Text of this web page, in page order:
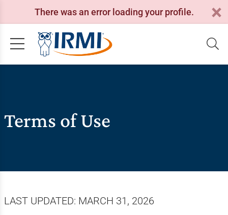
There was an error loading your profile.
Terms of Use
LAST UPDATED: MARCH 31, 2026